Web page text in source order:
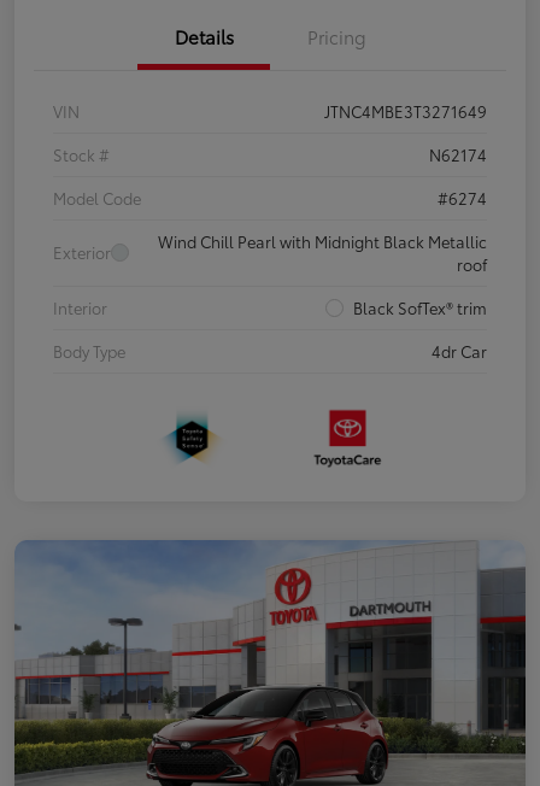
Details Pricing
VIN
JTNC4MBE3T3271649
Stock #
N62174
Model Code
#6274
Exterior
Wind Chill Pearl with Midnight Black Metallic
roof
Interior
Black SofTex® trim
Body Type
4dr Car